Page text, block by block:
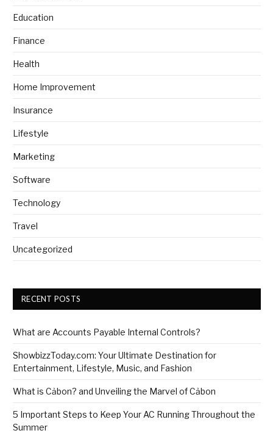
Education
Finance
Health
Home Improvement
Insurance
Lifestyle
Marketing
Software
Technology
Travel
Uncategorized
RECENT POSTS
What are Accounts Payable Internal Controls?
ShowbizzToday.com: Your Ultimate Destination for
Entertainment, Lifestyle, Music, and Fashion
What is Cảbon? and Unveiling the Marvel of Cảbon
5 Important Steps to Keep Your AC Running Throughout the
Summer